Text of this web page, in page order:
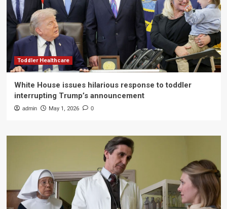
Toddler Healthcare
White House issues hilarious response to toddler
interrupting Trump’s announcement
admin May 1, 2026 0